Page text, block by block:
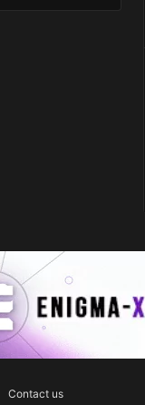
Contact us